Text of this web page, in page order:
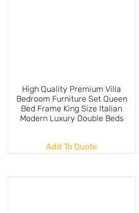
High Quality Premium Villa
Bedroom Furniture Set Queen
Bed Frame King Size Italian
Modern Luxury Double Beds
Add To Quote